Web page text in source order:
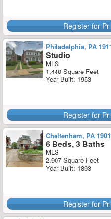
Register for
Philadelphia, PA
Studio
MLS
1,440 Square Feet
Year Built: 1953
Register for
Cheltenham, PA
6 Beds, 3 Baths
MLS
2,907 Square Feet
Year Built: 1893
Register for